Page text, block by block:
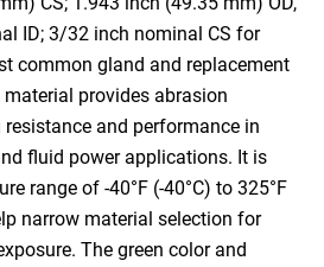
ID; 3/32 inch nominal CS for
common gland and replacement
provides abrasion
and performance in
fluid power applications. It is
range of -40°F (-40°C) to 325°F
narrow material selection for
The green color and